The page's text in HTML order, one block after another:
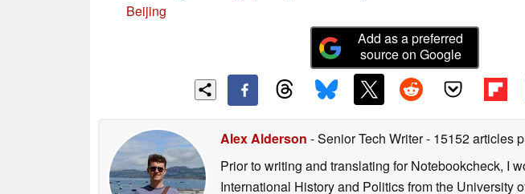
Beijing
Add as a preferred
source on Google
Alex Alderson - Senior Tech Writer- 15152 articles
Prior to writing and translating for Notebookcheck, I
International History and Politics from the University